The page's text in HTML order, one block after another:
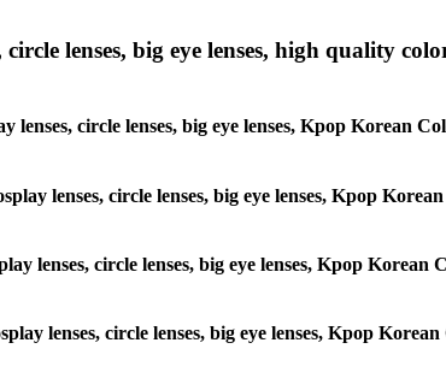
lenses, big eye lenses, high quality
circle lenses, big eye lenses, Kpop Korean
lenses, circle lenses, big eye lenses, Kpop
lenses, circle lenses, big eye lenses, Kpop Korean
lenses, circle lenses, big eye lenses, Kpop